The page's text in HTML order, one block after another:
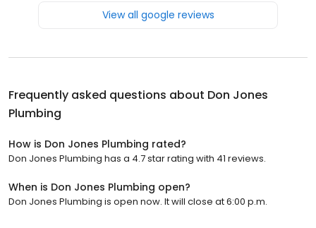
View all google reviews
Frequently asked questions about Don Jones
Plumbing
How is Don Jones Plumbing rated?
Don Jones Plumbing has a 4.7 star rating with 41 reviews.
When is Don Jones Plumbing open?
Don Jones Plumbing is open now. It will close at 6:00 p.m.